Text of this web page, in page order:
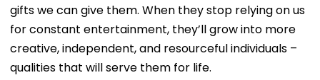
gifts we can give them. When they stop relying on us
for constant entertainment, they’ll grow into more
creative, independent, and resourceful individuals –
qualities that will serve them for life.